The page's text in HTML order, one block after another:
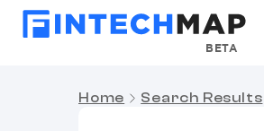
BETA
Home Search Results